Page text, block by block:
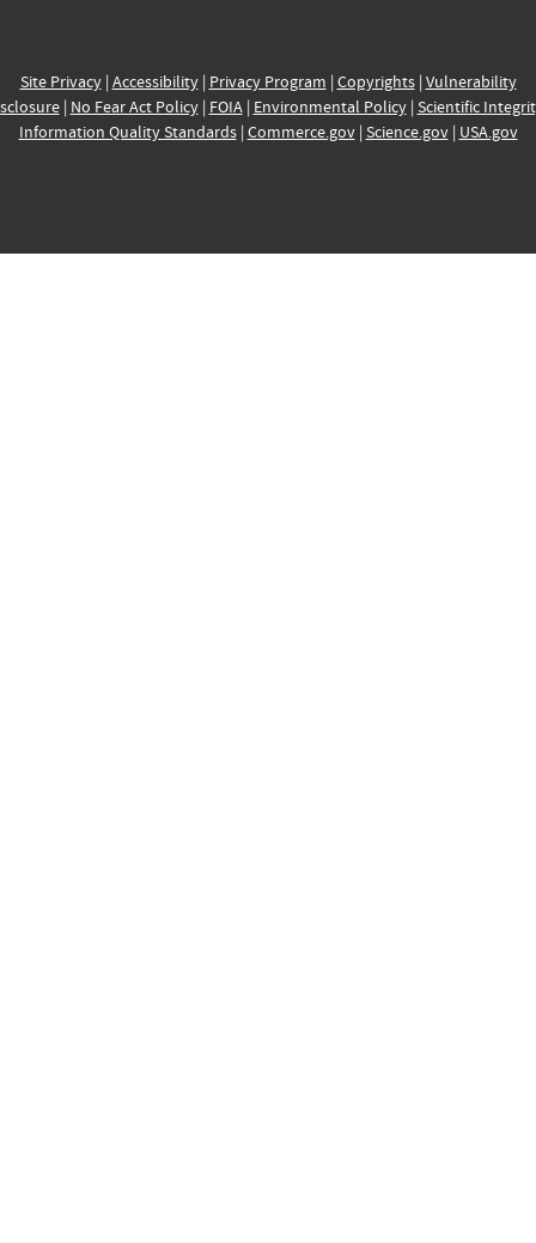
Site Privacy| Accessibility| Privacy Program | Copyrights| Vulnerability
| No Fear Act Policy| FOIA| Environmental Policy| Scientific
Information Quality Standards| Commerce.gov| Science.gov| USA.gov